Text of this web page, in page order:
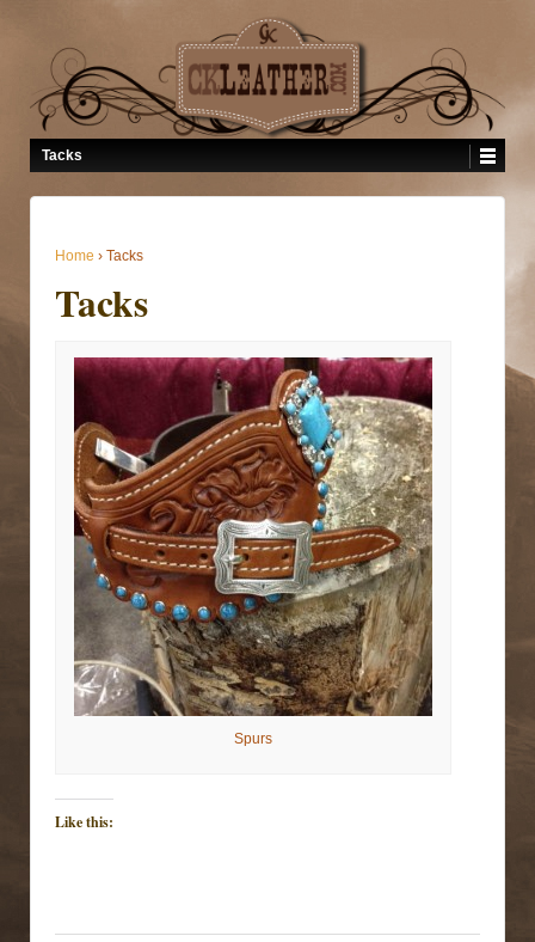
Tacks
Home › Tacks
Tacks
Spurs
Like this: